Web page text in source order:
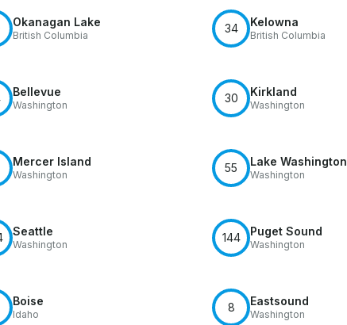
Okanagan Lake
British Columbia
34 Kelowna
British Columbia
Bellevue
Washington
30 Kirkland
Washington
Mercer Island
Washington
55 Lake Washington
Washington
Seattle
Washington
144 Puget Sound
Washington
Boise
Idaho
8 Eastsound
Washington